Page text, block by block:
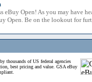
eBuy Open! As you may have
Open. Be on the lookout for
thousands of US federal agencies
best pricing and value. GSA eBuy